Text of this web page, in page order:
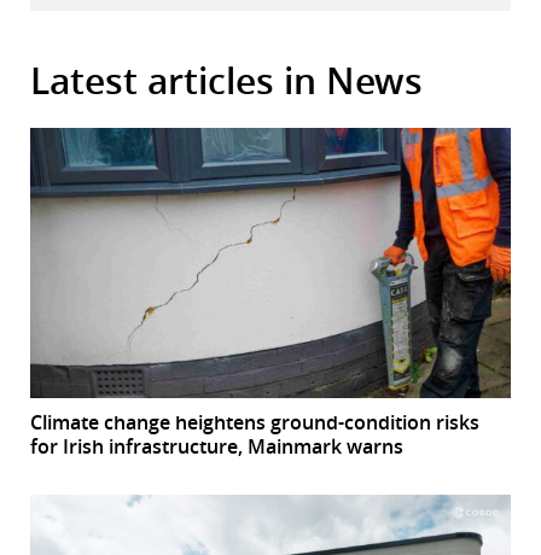
Latest articles in News
Climate change heightens ground-condition risks
for Irish infrastructure, Mainmark warns